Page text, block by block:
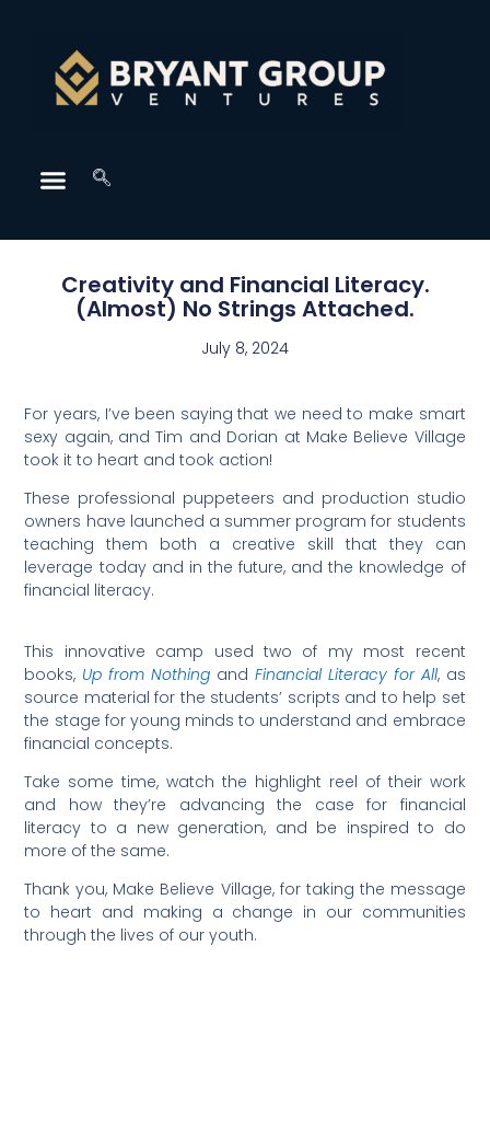
Creativity and Financial Literacy.
(Almost) No Strings Attached.
July 8, 2024
For years, I’ve been saying that we need to make smart
sexy again, and Tim and Dorian at Make Believe Village
took it to heart and took action!
These professional puppeteers and production studio
owners have launched a summer program for students
teaching them both a creative skill that they can
leverage today and in the future, and the knowledge of
financial literacy.
This innovative camp used two of my most recent
books, Up from Nothing and Financial Literacy for All, as
source material for the students’ scripts and to help set
the stage for young minds to understand and embrace
financial concepts.
Take some time, watch the highlight reel of their work
and how they’re advancing the case for financial
literacy to a new generation, and be inspired to do
more of the same.
Thank you, Make Believe Village, for taking the message
to heart and making a change in our communities
through the lives of our youth.